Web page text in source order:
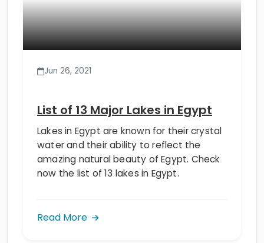
Jun 26, 2021
List of 13 Major Lakes in Egypt
Lakes in Egypt are known for their crystal
water and their ability to reflect the
amazing natural beauty of Egypt. Check
now the list of 13 lakes in Egypt.
Read More